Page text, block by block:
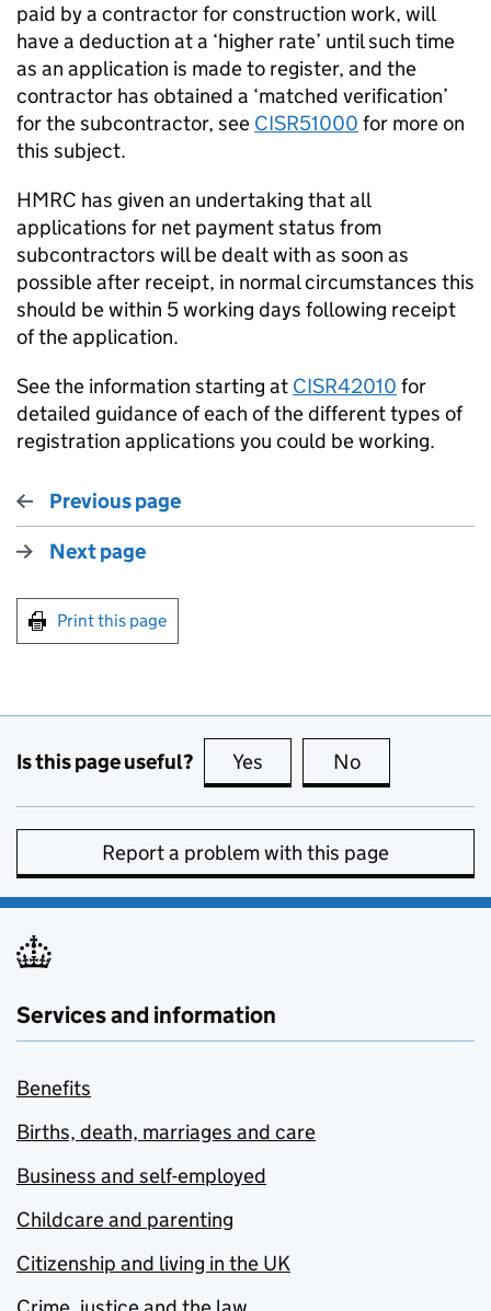
paid by a contractor for construction work, will
have a deduction at a ‘higher rate’ until such time
as an application is made to register, and the
contractor has obtained a ‘matched verification’
for the subcontractor, see CISR51000 for more on
this subject.
HMRC has given an undertaking that all
applications for net payment status from
subcontractors will be dealt with as soon as
possible after receipt, in normal circumstances this
should be within 5 working days following receipt
of the application.
See the information starting at CISR42010 for
detailed guidance of each of the different types of
registration applications you could be working.
Previous page
Next page
Print this page
Is this page useful? Yes this page is useful
No
Report a problem with this page
Services and information
Benefits
Births, death, marriages and care
Business and self-employed
Childcare and parenting
Citizenship and living in the UK